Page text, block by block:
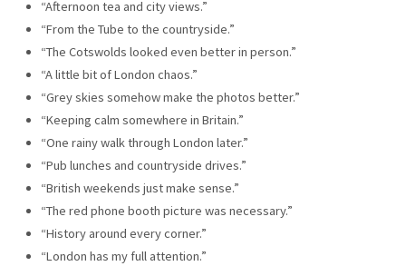
“Afternoon tea and city views.”
“From the Tube to the countryside.”
“The Cotswolds looked even better in person.”
“A little bit of London chaos.”
“Grey skies somehow make the photos better.”
“Keeping calm somewhere in Britain.”
“One rainy walk through London later.”
“Pub lunches and countryside drives.”
“British weekends just make sense.”
“The red phone booth picture was necessary.”
“History around every corner.”
“London has my full attention.”